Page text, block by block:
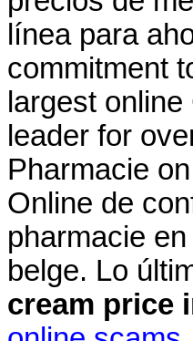
línea para
commitment
largest
leader for
Pharmacie
Online de
pharmacie
belge. Lo
cream price